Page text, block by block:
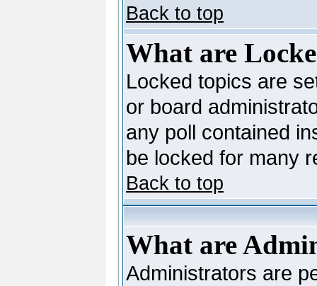
Back to top
What are
Locked topics are
or board
any poll contained
be locked for many
Back to top
What are
Administrators are